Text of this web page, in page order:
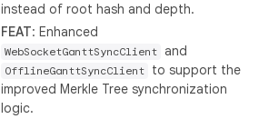
instead of root hash and depth.
FEAT: Enhanced
WebSocketGanttSyncClient and
OfflineGanttSyncClient
to support the
improved Merkle Tree synchronization
logic.